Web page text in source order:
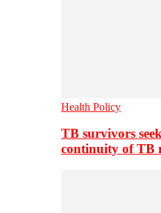
Health Policy
TB survivors
continuity of TB